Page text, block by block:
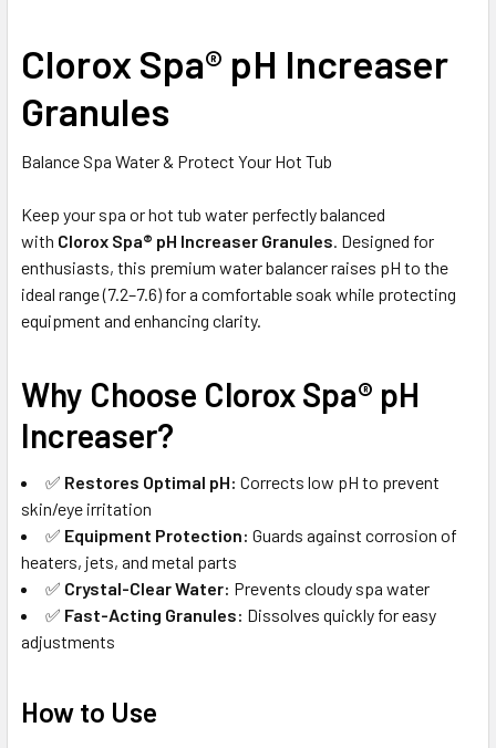
ALL
ADD
TO CART
Clorox Spa® pH Increaser
Granules
Balance Spa Water & Protect Your Hot Tub
Keep your spa or hot tub water perfectly balanced
with Clorox Spa® pH Increaser Granules. Designed for
enthusiasts, this premium water balancer raises pH to the
ideal range (7.2–7.6) for a comfortable soak while protecting
equipment and enhancing clarity.
Why Choose Clorox Spa® pH
Increaser?
✅ Restores Optimal pH: Corrects low pH to prevent
skin/eye irritation
✅ Equipment Protection: Guards against corrosion of
heaters, jets, and metal parts
✅ Crystal-Clear Water: Prevents cloudy spa water
✅ Fast-Acting Granules: Dissolves quickly for easy
adjustments
How to Use